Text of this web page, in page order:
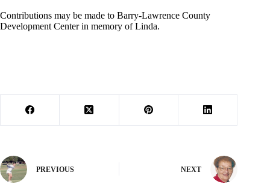
Contributions may be made to Barry-Lawrence County
Development Center in memory of Linda.
PREVIOUS NEXT